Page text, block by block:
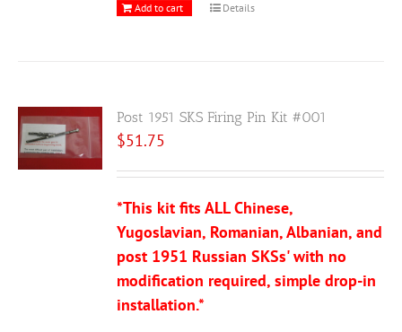
Add to cart Details
Post 1951 SKS Firing Pin Kit #001
$51.75
*This kit fits ALL Chinese,
Yugoslavian, Romanian, Albanian, and
post 1951 Russian SKSs' with no
modification required, simple drop-in
installation.*